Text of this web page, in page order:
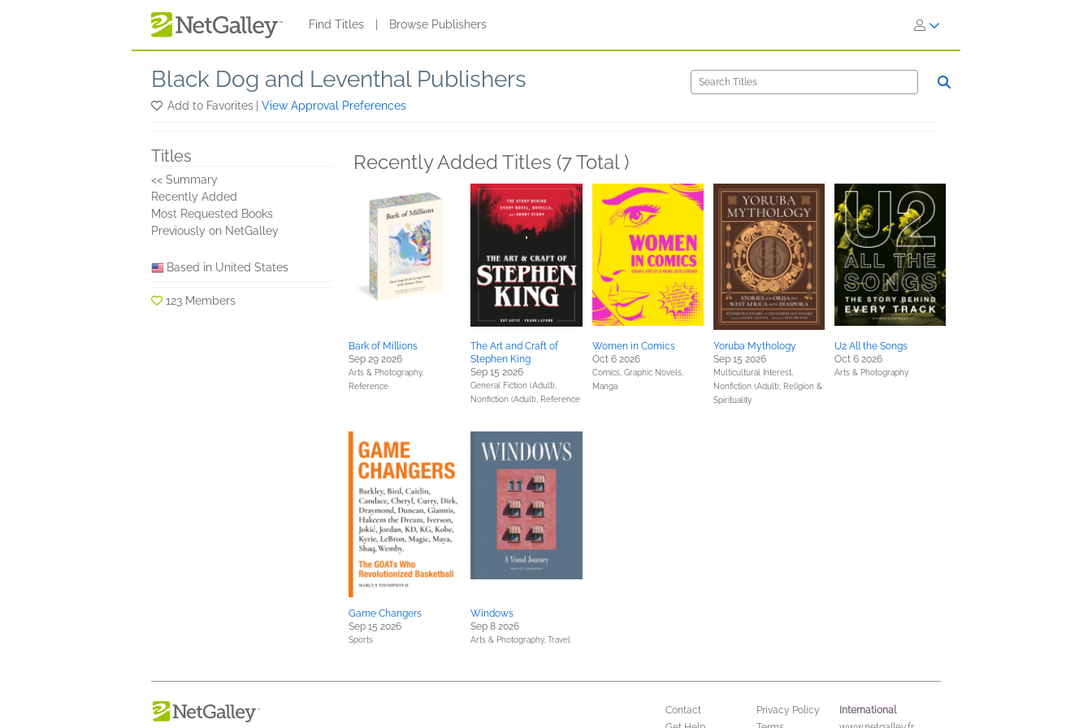
Find Titles Browse Publishers
Black Dog and Leventhal Publishers
Add to Favorites View Approval Preferences
Titles
<< Summary
Recently Added
Most Requested Books
Previously on NetGalley
Based in United States
123 Members
Recently Added Titles (7 Total )
Bark of Millions
Sep 29 2026
Arts & Photography,
Reference
The Art and Craft of
Stephen King
Sep 15 2026
General Fiction (Adult),
Nonfiction (Adult), Reference
Women in Comics
Oct 6 2026
Comics, Graphic Novels,
Manga
Yoruba Mythology
Sep 15 2026
Multicultural Interest,
Nonfiction (Adult), Religion &
Spirituality
U2 All the Songs
Oct 6 2026
Arts & Photography
Game Changers
Sep 15 2026
Sports
Windows
Sep 8 2026
Arts & Photography, Travel
Contact
Privacy Policy
International